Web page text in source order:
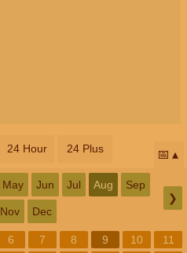
24 Hour 24 Plus 📅
May Jun Jul Aug Sep
Nov Dec
❯
6 7 8 9 10
11